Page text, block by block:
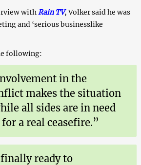
with Rain TV, Volker said he was
and ‘serious businesslike
following:
in the
makes the situation
all sides are in need
a real ceasefire.”
ready to